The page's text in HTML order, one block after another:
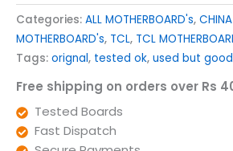
Categories: ALL MOTHERBOARD's,
MOTHERBOARD's, TCL, TCL
Tags: orignal, tested ok, used but
Free shipping on orders over Rs
Tested Boards
Fast Dispatch